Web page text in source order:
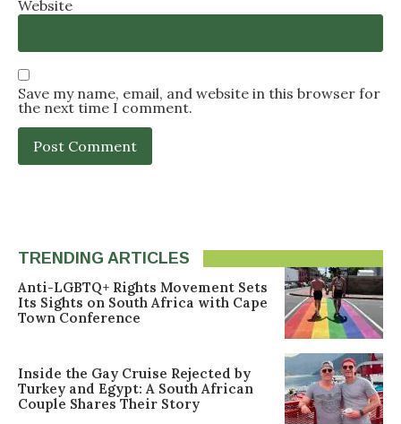
Website
Save my name, email, and website in this browser for
the next time I comment.
TRENDING ARTICLES
Anti-LGBTQ+ Rights Movement Sets
Its Sights on South Africa with Cape
Town Conference
Inside the Gay Cruise Rejected by
Turkey and Egypt: A South African
Couple Shares Their Story